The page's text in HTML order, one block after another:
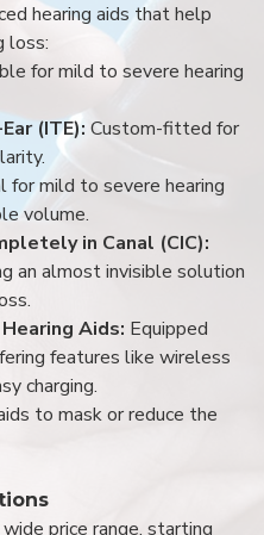
hearing aids that help
loss:
for mild to severe hearing
(ITE): Custom-fitted for
for mild to severe hearing
volume.
in Canal (CIC):
an almost invisible solution
Aids: Equipped
features like wireless
charging.
to mask or reduce the
price range, starting